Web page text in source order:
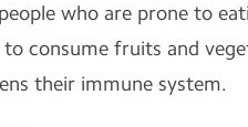
who are prone to
to consume fruits and
their immune system.